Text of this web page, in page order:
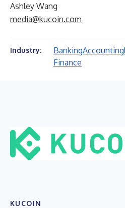
Ashley Wang
media@kucoin.com
Industry: BankingAccounting
Finance
KUCOIN